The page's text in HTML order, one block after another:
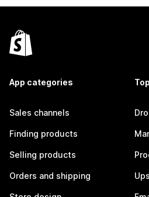
App categories
Sales channels
Finding products
Selling products
Orders and shipping